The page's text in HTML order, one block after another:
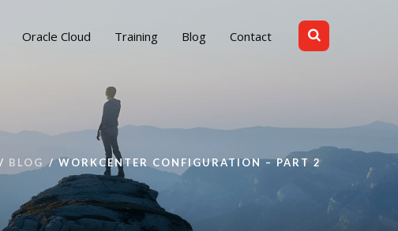
Oracle Cloud Training Blog Contact
BLOG WORKCENTER CONFIGURATION – PART 2